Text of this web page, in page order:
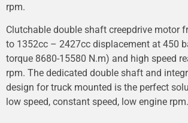
rpm.
Clutchable double shaft creepdrive motor
to 1352cc – 2427cc displacement at 450
torque 8680-15580 N.m) and high speed
rpm. The dedicated double shaft and
design for truck mounted is the perfect
low speed, constant speed, low engine rpm.